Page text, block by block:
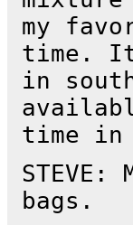
my
time.
in
time in
bags.